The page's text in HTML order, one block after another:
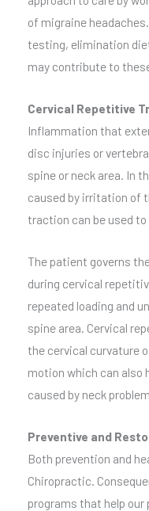
of migraine
testing, elimination
may contribute to
Cervical Repetitive
Inflammation that
disc injuries or
spine or neck area. In
caused by irritation of
traction can be used
The patient governs
during cervical
repeated loading and
spine area. Cervical
the cervical curvature
motion which can also
caused by neck
Preventive and
Both prevention and
Chiropractic.
programs that help